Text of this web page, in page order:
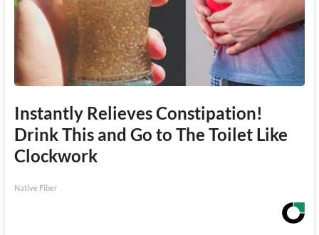
Instantly Relieves Constipation!
Drink This and Go to The Toilet Like
Clockwork
Native Fiber